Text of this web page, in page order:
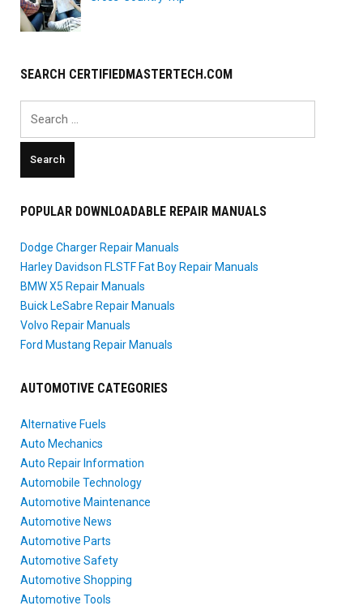
SEARCH CERTIFIEDMASTERTECH.COM
POPULAR DOWNLOADABLE REPAIR MANUALS
Dodge Charger Repair Manuals
Harley Davidson FLSTF Fat Boy Repair Manuals
BMW X5 Repair Manuals
Buick LeSabre Repair Manuals
Volvo Repair Manuals
Ford Mustang Repair Manuals
AUTOMOTIVE CATEGORIES
Alternative Fuels
Auto Mechanics
Auto Repair Information
Automobile Technology
Automotive Maintenance
Automotive News
Automotive Parts
Automotive Safety
Automotive Shopping
Automotive Tools